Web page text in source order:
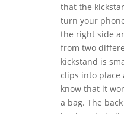
that the
turn your
the right side
from two
kickstand is
clips into place
know that it
a bag. The